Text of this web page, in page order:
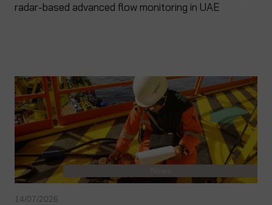
radar-based advanced flow monitoring in UAE
14/07/2026